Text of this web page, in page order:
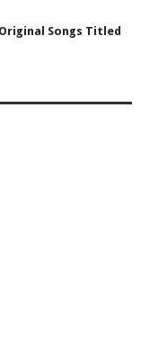
Songs Titled